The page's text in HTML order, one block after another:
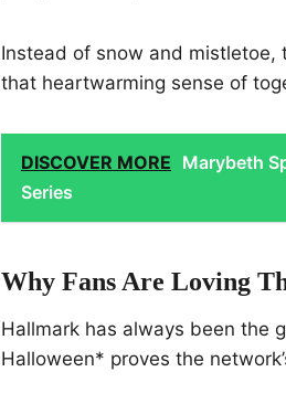
Instead of snow and mistletoe,
that heartwarming sense of
DISCOVER MORE Marybeth
Series
Why Fans Are Loving
Hallmark has always been the
Halloween* proves the